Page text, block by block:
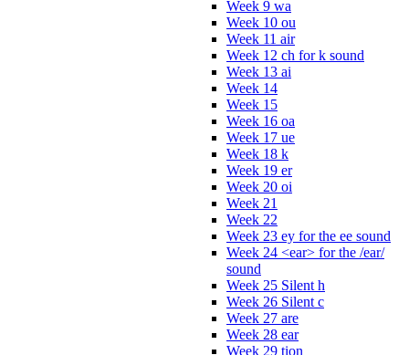
Week 9 wa
Week 10 ou
Week 11 air
Week 12 ch for k sound
Week 13 ai
Week 14
Week 15
Week 16 oa
Week 17 ue
Week 18 k
Week 19 er
Week 20 oi
Week 21
Week 22
Week 23 ey for the ee sound
Week 24 <ear> for the /ear/
sound
Week 25 Silent h
Week 26 Silent c
Week 27 are
Week 28 ear
Week 29 tion